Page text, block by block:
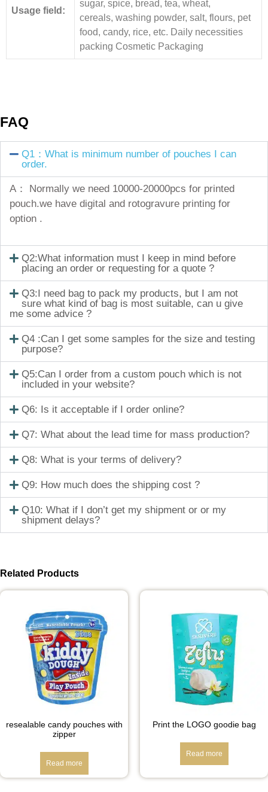
Usage field:
sugar, spice, bread, tea, wheat,
cereals, washing powder, salt, flours, pet
food, candy, rice, etc. Daily necessities
packing Cosmetic Packaging
FAQ
Q1：What is minimum number of pouches I can
order.
A： Normally we need 10000-20000pcs for printed
pouch.we have digital and rotogravure printing for
option .
Q2:What information must I keep in mind before
placing an order or requesting for a quote ?
Q3:I need bag to pack my products, but I am not
sure what kind of bag is most suitable, can u give
me some advice ?
Q4 :Can I get some samples for the size and testing
purpose?
Q5:Can I order from a custom pouch which is not
included in your website?
Q6: Is it acceptable if I order online?
Q7: What about the lead time for mass production?
Q8: What is your terms of delivery?
Q9: How much does the shipping cost ?
Q10: What if I don’t get my shipment or or my
shipment delays?
Related Products
resealable candy pouches with
zipper
Read more
Print the LOGO goodie bag
Read more